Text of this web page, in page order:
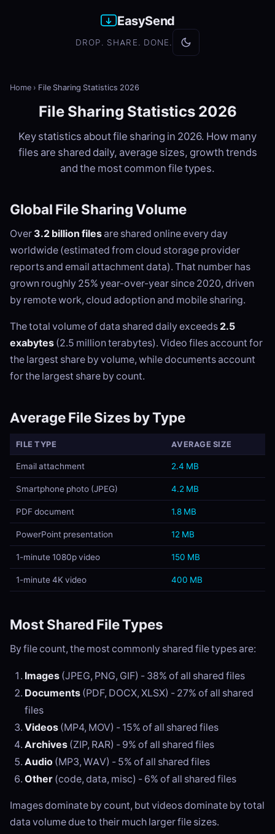
EasySend
DROP. SHARE. DONE.
Home › File Sharing Statistics 2026
File Sharing Statistics 2026
Key statistics about file sharing in 2026. How many
files are shared daily, average sizes, growth trends
and the most common file types.
Global File Sharing Volume
Over 3.2 billion filesare shared online every day
worldwide (estimated from cloud storage provider
reports and email attachment data). That number has
grown roughly 25% year-over-year since 2020, driven
by remote work, cloud adoption and mobile sharing.
The total volume of data shared daily exceeds 2.5
exabytes (2.5 million terabytes). Video files account for
the largest share by volume, while documents account
for the largest share by count.
Average File Sizes by Type
FILE TYPE AVERAGE SIZE
Email attachment 2.4 MB
Smartphone photo (JPEG) 4.2 MB
PDF document 1.8 MB
PowerPoint presentation 12 MB
1-minute 1080p video 150 MB
1-minute 4K video 400 MB
Most Shared File Types
By file count, the most commonly shared file types are:
Images (JPEG, PNG, GIF) - 38% of all shared files
Documents (PDF, DOCX, XLSX) - 27% of all shared
files
Videos (MP4, MOV) - 15% of all shared files
Archives (ZIP, RAR) - 9% of all shared files
Audio (MP3, WAV) - 5% of all shared files
Other (code, data, misc) - 6% of all shared files
Images dominate by count, but videos dominate by total
data volume due to their much larger file sizes.